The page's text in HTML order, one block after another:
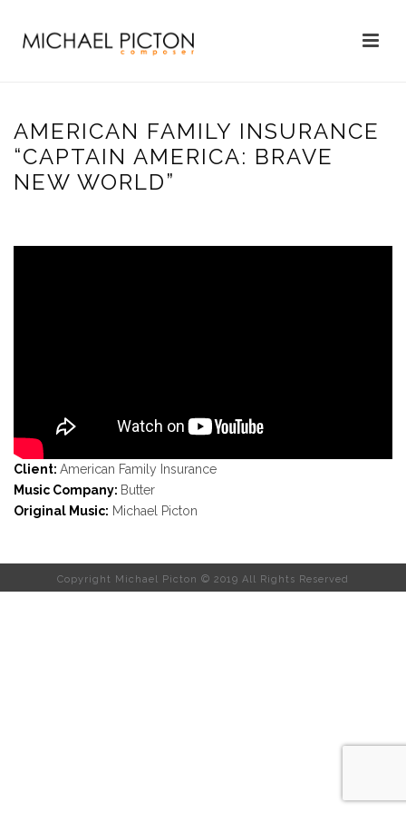
AMERICAN FAMILY INSURANCE
“CAPTAIN AMERICA: BRAVE
NEW WORLD”
Client: American Family Insurance
Music Company: Butter
Original Music: Michael Picton
Copyright Michael Picton © 2019 All Rights Reserved